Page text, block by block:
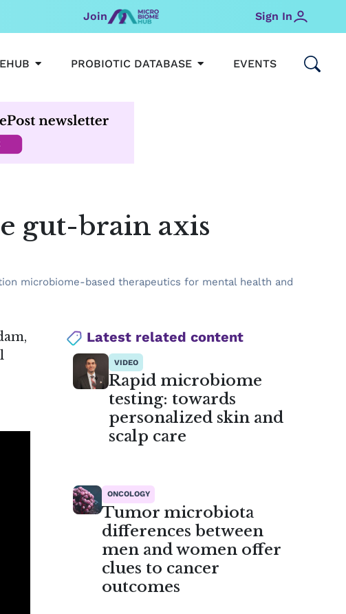
Join Sign In
OPEN MICROBIOMEHUB
PROBIOTIC DATABASE OPEN PROBIOTIC
EVENTS
gut-brain axis
microbiome-based therapeutics for mental health and
Latest related content
VIDEO
Rapid microbiome
testing: towards
personalized skin and
scalp care
ONCOLOGY
Tumor microbiota
differences between
men and women offer
clues to cancer
outcomes